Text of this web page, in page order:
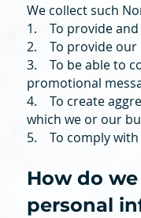
We collect such
1. To provide and
2. To provide our
3. To be able to
promotional
4. To create
which we or our
5. To comply with
How do
personal